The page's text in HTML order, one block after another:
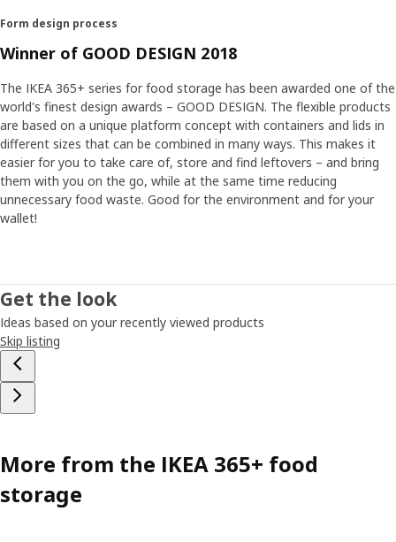
Form design process
Winner of GOOD DESIGN 2018
The IKEA 365+ series for food storage has been awarded one of the
world's finest design awards – GOOD DESIGN. The flexible products
are based on a unique platform concept with containers and lids in
different sizes that can be combined in many ways. This makes it
easier for you to take care of, store and find leftovers – and bring
them with you on the go, while at the same time reducing
unnecessary food waste. Good for the environment and for your
wallet!
Get the look
Ideas based on your recently viewed products
Skip listing
More from the IKEA 365+ food
storage